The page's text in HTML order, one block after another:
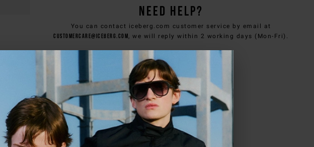
NEED HELP?
You can contact iceberg.com customer service by email at
customercare@iceberg.com , we will reply within 2 working days (Mon-Fri).